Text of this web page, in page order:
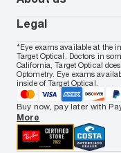
All brands
Prescription eyeglasses
Men's eyeglasses
Women's eyeglasses
Men's sunglasses
Women's sunglasses
In-store & online
FAQs
Live chat
Contact us
Nuance Audio
About Target Optical
Careers
Locations
Affiliate
Accessibility
Legal
Privacy & Security
Terms of Use
Cookie Policy
Notice of Privacy
Your California
California Collection
AdChoices
Your Privacy
Notice of Financial
Consumer Health Data
*Eye exams available at the
Target Optical. Doctors in
California, Target Optical
Optometry. Eye exams
inside of Target Optical.
Buy now, pay later with
More